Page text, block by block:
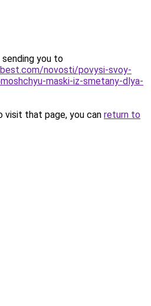
sending you to
novosti/povysi-svoy-
maski-iz-smetany-dlya-
that page, you can return to